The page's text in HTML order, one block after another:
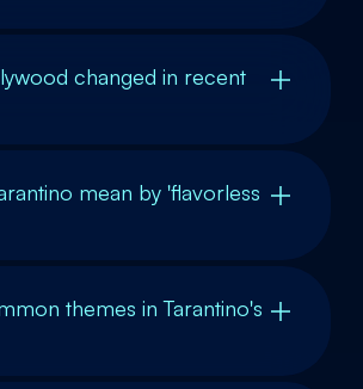
changed in recent
mean by 'flavorless
themes in Tarantino's